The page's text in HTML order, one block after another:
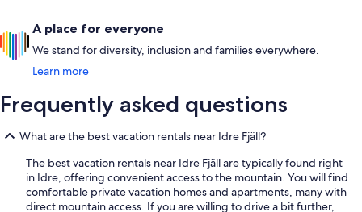
A place for everyone
We stand for diversity, inclusion and families everywhere.
Learn more
Frequently asked questions
What are the best vacation rentals near Idre Fjäll?
The best vacation rentals near Idre Fjäll are typically found right
in Idre, offering convenient access to the mountain. You will find
comfortable private vacation homes and apartments, many with
direct mountain access. If you are willing to drive a bit further,